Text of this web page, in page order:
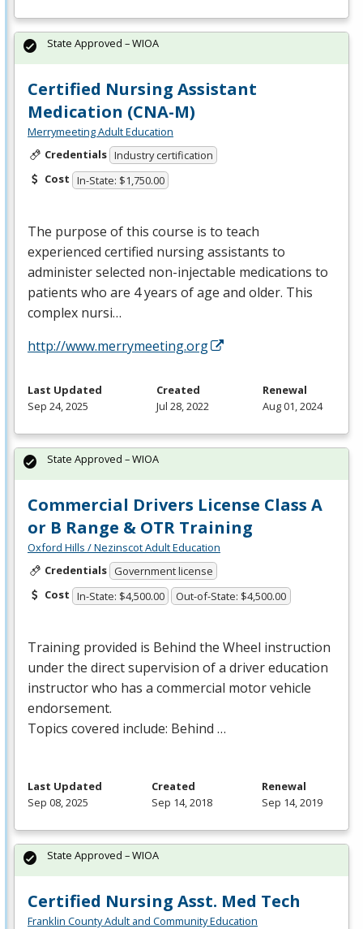
Certified Nursing Assistant
Medication (CNA-M)
Merrymeeting Adult Education
Credentials Industry certification
Cost In-State: $1,750.00
The purpose of this course is to teach
experienced certified nursing assistants to
administer selected non-injectable medications to
patients who are 4 years of age and older. This
complex nursi…
http://www.merrymeeting.org
State Approved – WIOA
Last Updated
Sep 24, 2025
Created
Jul 28, 2022
Renewal
Aug 01, 2024
Commercial Drivers License Class A
or B Range & OTR Training
Oxford Hills / Nezinscot Adult Education
Credentials Government license
Cost In-State: $4,500.00 Out-of-State: $4,500.00
Training provided is Behind the Wheel instruction
under the direct supervision of a driver education
instructor who has a commercial motor vehicle
endorsement.
Topics covered include: Behind …
State Approved – WIOA
Last Updated
Sep 08, 2025
Created
Sep 14, 2018
Renewal
Sep 14, 2019
Certified Nursing Asst. Med Tech
Franklin County Adult and Community Education
State Approved – WIOA